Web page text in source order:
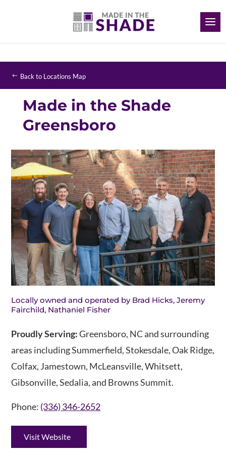
Back to Locations Map
Made in the Shade
Greensboro
Locally owned and operated by Brad Hicks, Jeremy
Fairchild, Nathaniel Fisher
Proudly Serving:Greensboro, NC and surrounding
areas including Summerfield, Stokesdale, Oak Ridge,
Colfax, Jamestown, McLeansville, Whitsett,
Gibsonville, Sedalia, and Browns Summit.
Phone: (336) 346-2652
Visit Website